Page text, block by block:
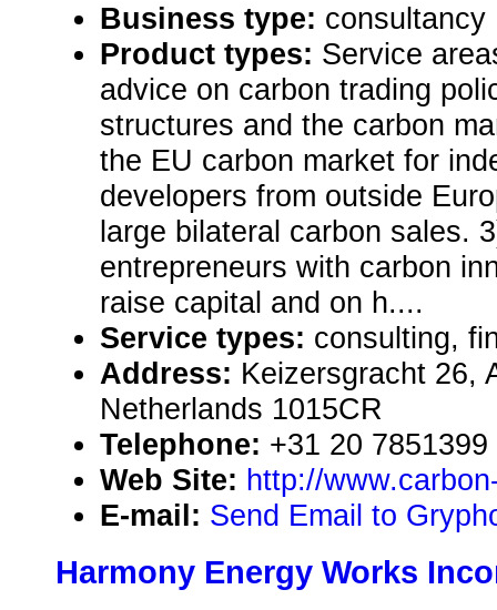
Business type: consultancy
Product types: Service
advice on carbon trading
structures and the carbon
the EU carbon market for
developers from outside
large bilateral carbon sales.
entrepreneurs with carbon
raise capital and on h....
Service types: consulting,
Address: Keizersgracht 26,
Netherlands 1015CR
Telephone: +31 20 7851399
Web Site: http://
E-mail: Send Email to
Harmony Energy Works